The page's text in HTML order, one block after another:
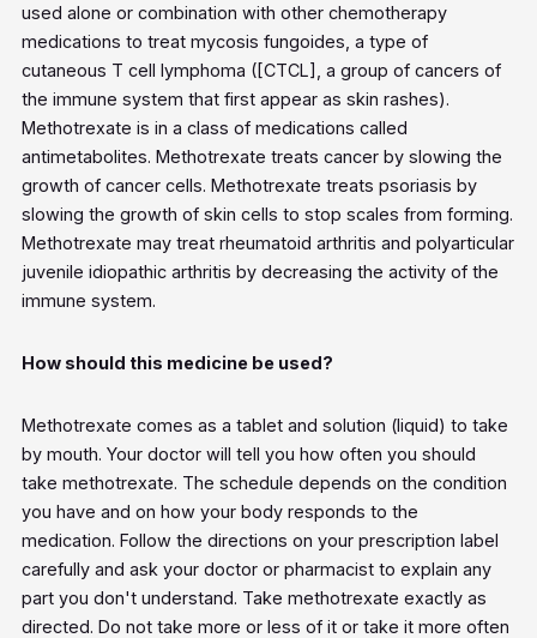
used alone or combination with other chemotherapy
medications to treat mycosis fungoides, a type of
cutaneous T cell lymphoma ([CTCL], a group of cancers of
the immune system that first appear as skin rashes).
Methotrexate is in a class of medications called
antimetabolites. Methotrexate treats cancer by slowing the
growth of cancer cells. Methotrexate treats psoriasis by
slowing the growth of skin cells to stop scales from forming.
Methotrexate may treat rheumatoid arthritis and polyarticular
juvenile idiopathic arthritis by decreasing the activity of the
immune system.
How should this medicine be used?
Methotrexate comes as a tablet and solution (liquid) to take
by mouth. Your doctor will tell you how often you should
take methotrexate. The schedule depends on the condition
you have and on how your body responds to the
medication. Follow the directions on your prescription label
carefully and ask your doctor or pharmacist to explain any
part you don't understand. Take methotrexate exactly as
directed. Do not take more or less of it or take it more often